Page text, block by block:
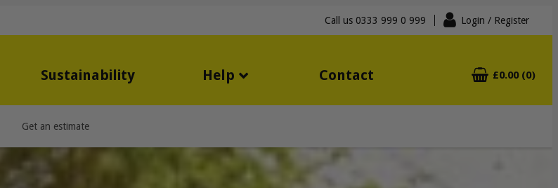
Call us 0333 999 0 999 Login / Register
Sustainability Help Contact £0.00 (0)
Get an estimate